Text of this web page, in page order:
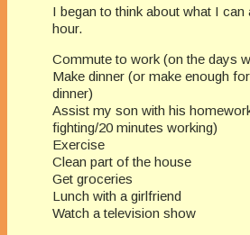
I began to think about what I can
hour.
Commute to work (on the days
Make dinner (or make enough
dinner)
Assist my son with his
fighting/20 minutes working)
Exercise
Clean part of the house
Get groceries
Lunch with a girlfriend
Watch a television show